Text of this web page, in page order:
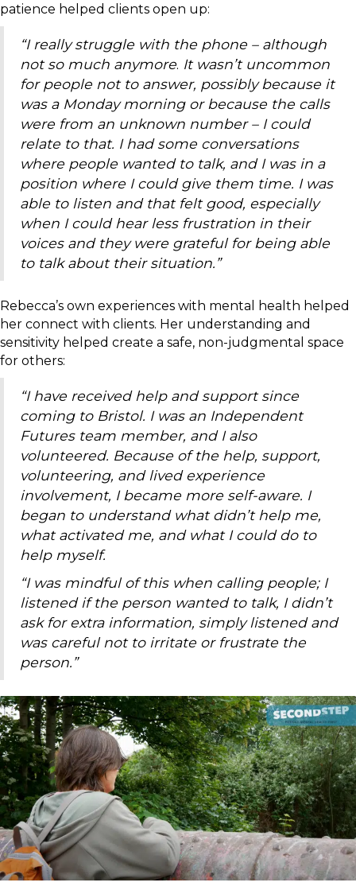
patience helped clients open up:
“I really struggle with the phone – although
not so much anymore. It wasn’t uncommon
for people not to answer, possibly because it
was a Monday morning or because the calls
were from an unknown number – I could
relate to that. I had some conversations
where people wanted to talk, and I was in a
position where I could give them time. I was
able to listen and that felt good, especially
when I could hear less frustration in their
voices and they were grateful for being able
to talk about their situation.”
Rebecca’s own experiences with mental health helped
her connect with clients. Her understanding and
sensitivity helped create a safe, non-judgmental space
for others:
“I have received help and support since
coming to Bristol. I was an Independent
Futures team member, and I also
volunteered. Because of the help, support,
volunteering, and lived experience
involvement, I became more self-aware. I
began to understand what didn’t help me,
what activated me, and what I could do to
help myself.
“I was mindful of this when calling people; I
listened if the person wanted to talk, I didn’t
ask for extra information, simply listened and
was careful not to irritate or frustrate the
person.”